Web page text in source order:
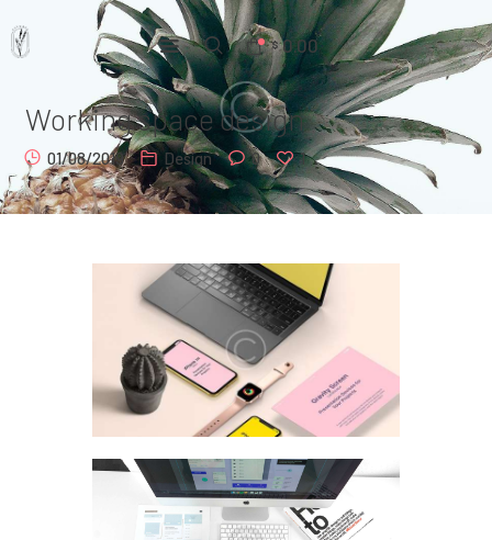
$ 0.00
Working space design
01/08/2019 Design 0 1
Home
Pages